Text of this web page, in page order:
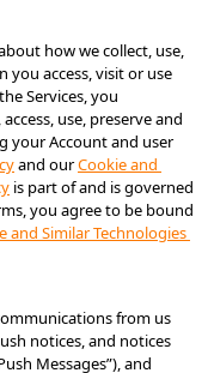
how we collect, use,
access, visit or use
Services, you
use, preserve and
your Account and user
and our Cookie and
is part of and is governed
you agree to be bound
and Similar Technologies
from us
notices, and notices
Messages”), and